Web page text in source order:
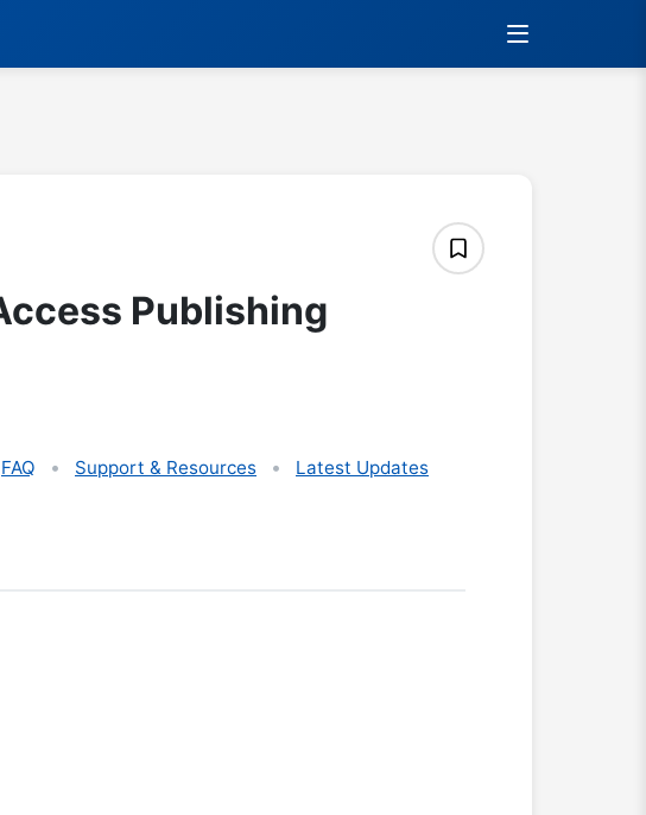
Publishing
FAQ Support & Resources Latest Updates